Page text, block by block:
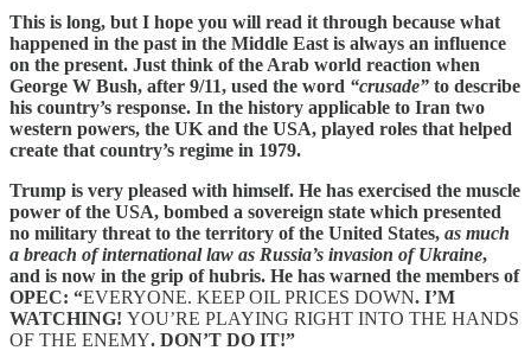
This is long, but I hope you will read it through because what
happened in the past in the Middle East is always an influence
on the present. Just think of the Arab world reaction when
George W Bush, after 9/11, used the word “crusade” to describe
his country’s response. In the history applicable to Iran two
western powers, the UK and the USA, played roles that helped
create that country’s regime in 1979.
Trump is very pleased with himself. He has exercised the muscle
power of the USA, bombed a sovereign state which presented
no military threat to the territory of the United States, as much
a breach of international law as Russia’s invasion of Ukraine,
and is now in the grip of hubris. He has warned the members of
OPEC: “EVERYONE. KEEP OIL PRICES DOWN. I’M
WATCHING! YOU’RE PLAYING RIGHT INTO THE HANDS
OF THE ENEMY. DON’T DO IT!”